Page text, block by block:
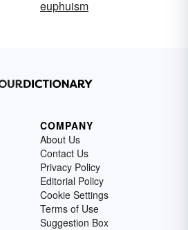
euphuism
COMPANY
About Us
Contact Us
Privacy Policy
Editorial Policy
Cookie Settings
Terms of Use
Suggestion Box